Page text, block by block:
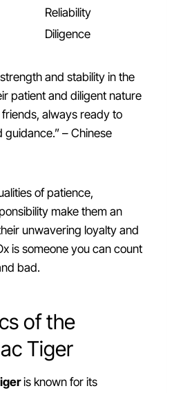
Reliability
Diligence
and stability in the
patient and diligent nature
always ready to
– Chinese
of patience,
make them an
unwavering loyalty and
is someone you can count
bad.
of the
Tiger
is known for its